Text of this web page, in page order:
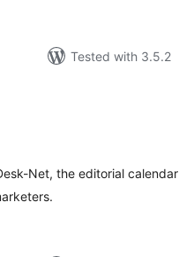
Tested with 3.5.2
Net, the editorial